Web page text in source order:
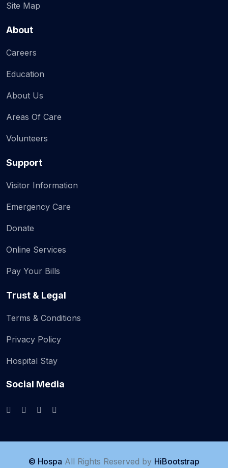
Site Map
About
Careers
Education
About Us
Areas Of Care
Volunteers
Support
Visitor Information
Emergency Care
Donate
Online Services
Pay Your Bills
Trust & Legal
Terms & Conditions
Privacy Policy
Hospital Stay
Social Media
© Hospa All Rights Reserved by HiBootstrap